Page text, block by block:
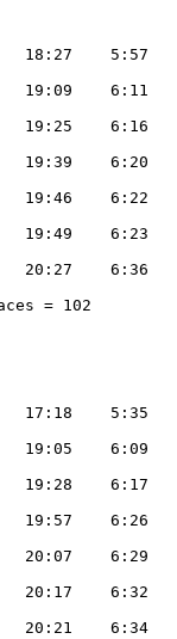
18:27    5:57
19:09    6:11
19:25    6:16
19:39    6:20
19:46    6:22
19:49    6:23
20:27    6:36
= 102
17:18    5:35
19:05    6:09
19:28    6:17
19:57    6:26
20:07    6:29
20:17    6:32
20:21    6:34